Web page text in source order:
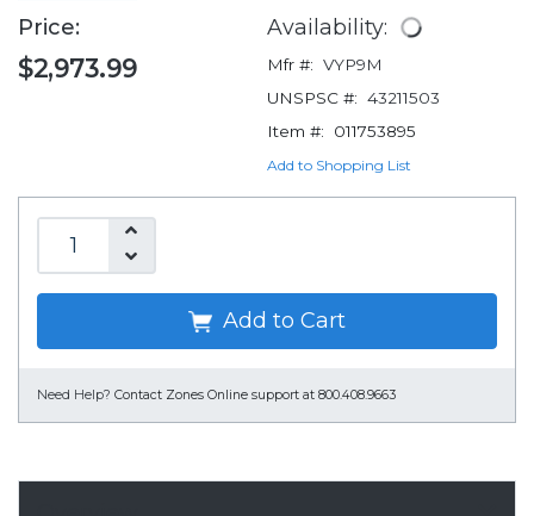
Price:
$2,973.99
Availability:
Mfr #: VYP9M
UNSPSC #: 43211503
Item #:
011753895
Add to Shopping List
Add to Cart
Need Help? Contact Zones Online support at 800.408.9663